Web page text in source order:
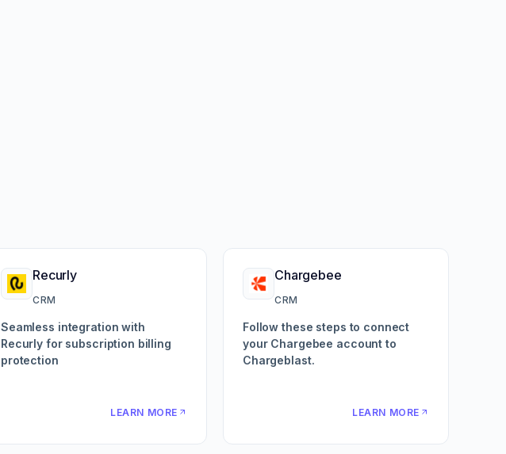
Recurly
CRM
Seamless integration with
Recurly for subscription billing
protection
LEARN MORE
Chargebee
CRM
Follow these steps to connect
your Chargebee account to
Chargeblast.
LEARN MORE